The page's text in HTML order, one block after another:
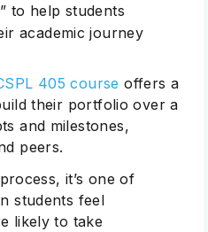
to help students
academic journey
405 course offers a
their portfolio over a
and milestones,
peers.
it’s one of
students feel
likely to take